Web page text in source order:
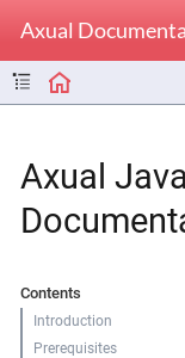
Axual
Axual
Contents
Introduction
Prerequisites